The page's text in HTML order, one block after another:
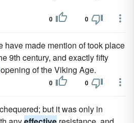
0 0
have made mention of took place
9th century, and exactly fifty
opening of the Viking Age.
0 0
but it was only in